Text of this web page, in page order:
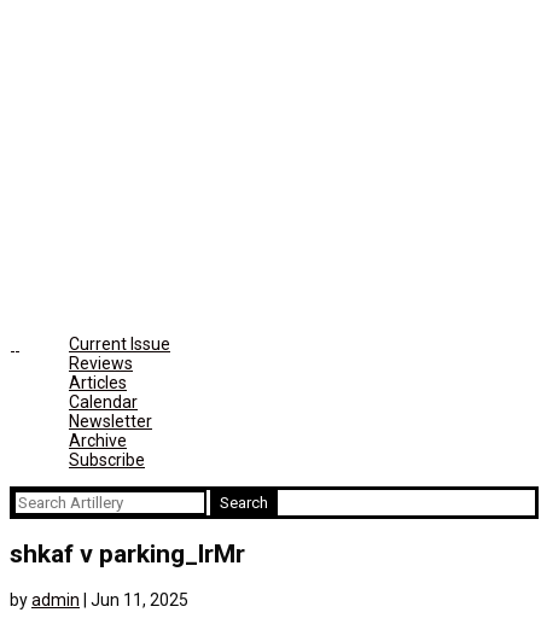
Current Issue
Reviews
Articles
Calendar
Newsletter
Archive
Subscribe
Search
for:
shkaf v parking_lrMr
byadmin
Jun 11, 2025